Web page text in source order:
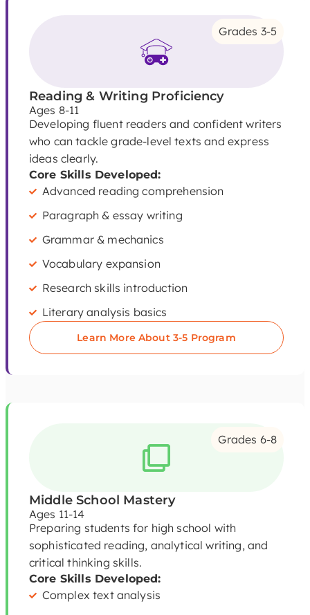
Grades 3-5
Reading & Writing Proficiency
Ages 8-11
Developing fluent readers and confident writers
who can tackle grade-level texts and express
ideas clearly.
Core Skills Developed:
Advanced reading comprehension
Paragraph & essay writing
Grammar & mechanics
Vocabulary expansion
Research skills introduction
Literary analysis basics
Learn More About 3-5 Program
Grades 6-8
Middle School Mastery
Ages 11-14
Preparing students for high school with
sophisticated reading, analytical writing, and
critical thinking skills.
Core Skills Developed:
Complex text analysis